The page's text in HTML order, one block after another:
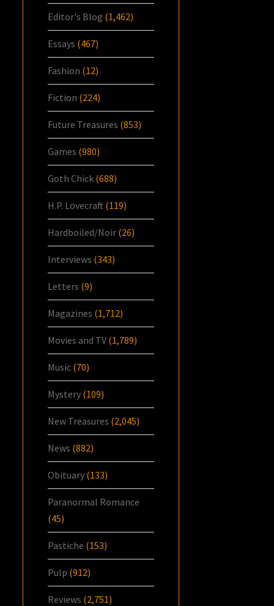
Editor's Blog (1,462)
Essays (467)
Fashion (12)
Fiction (224)
Future Treasures (853)
Games (980)
Goth Chick (688)
H.P. Lovecraft (119)
Hardboiled/Noir (26)
Interviews (343)
Letters (9)
Magazines (1,712)
Movies and TV (1,789)
Music (70)
Mystery (109)
New Treasures (2,045)
News (882)
Obituary (133)
Paranormal Romance
(45)
Pastiche (153)
Pulp (912)
Reviews (2,751)